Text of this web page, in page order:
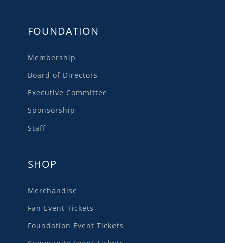
FOUNDATION
Membership
Board of Directors
Executive Committee
Sponsorship
Staff
SHOP
Merchandise
Fan Event Tickets
Foundation Event Tickets